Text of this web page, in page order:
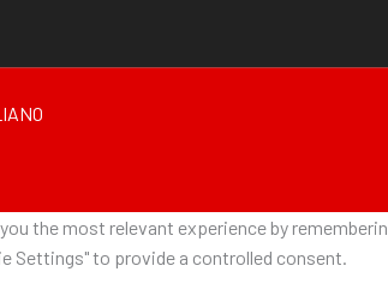
the most relevant experience by
Settings" to provide a controlled consent.